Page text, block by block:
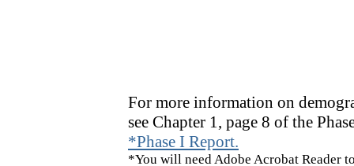
For more information on
see Chapter 1, page 8 of the
*Phase I Report.
*You will need Adobe Acrobat Reader